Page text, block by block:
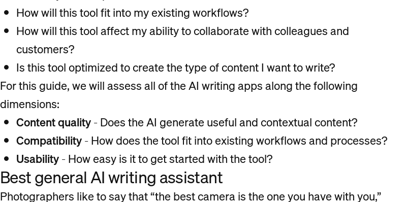
How will this tool fit into my existing workflows?
How will this tool affect my ability to collaborate with colleagues and
customers?
Is this tool optimized to create the type of content I want to write?
For this guide, we will assess all of the AI writing apps along the following
dimensions:
Content quality- Does the AI generate useful and contextual content?
Compatibility- How does the tool fit into existing workflows and processes?
Usability- How easy is it to get started with the tool?
Best general AI writing assistant
Photographers like to say that “the best camera is the one you have with you,”